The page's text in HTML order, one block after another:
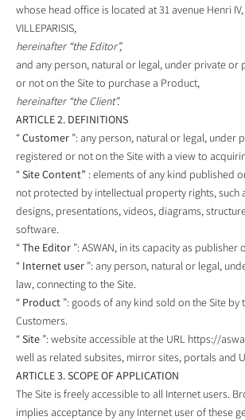
whose head office is located at 31 avenue Henri
VILLEPARISIS,
hereinafter “the Editor”,
and any person, natural or legal, under private or
or not on the Site to purchase a Product,
hereinafter “the Client”.
ARTICLE 2. DEFINITIONS
“Customer ”: any person, natural or legal, under
registered or not on the Site with a view to
“Site Content” : elements of any kind published
not protected by intellectual property rights, such
designs, presentations, videos, diagrams,
software.
“The Editor ”: ASWAN, in its capacity as publisher
“ Internet user ”: any person, natural or legal,
law, connecting to the Site.
“ Product ”: goods of any kind sold on the Site by
Customers.
“Site ”: website accessible at the URL https://
well as related subsites, mirror sites, portals and
ARTICLE 3. SCOPE OF APPLICATION
The Site is freely accessible to all Internet users.
implies acceptance by any Internet user of these